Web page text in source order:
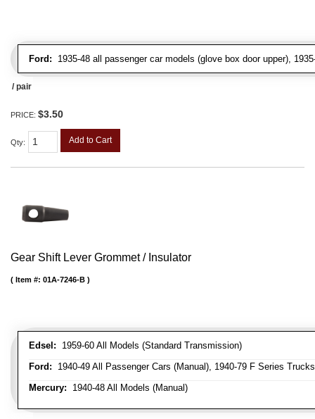
Ford: 1935-48 all passenger car models (glove box door upper),
/ pair
PRICE: $3.50
Qty: Add to Cart
Gear Shift Lever Grommet / Insulator
Edsel: 1959-60 All Models (Standard Transmission)
Ford: 1940-49 All Passenger Cars (Manual), 1940-79 F Series
Mercury: 1940-48 All Models (Manual)
Item #: 01A-7246-B